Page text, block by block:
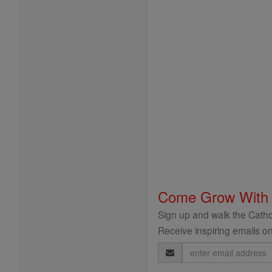
Come Grow
Sign up and walk the
Receive inspiring emails
Email
Address